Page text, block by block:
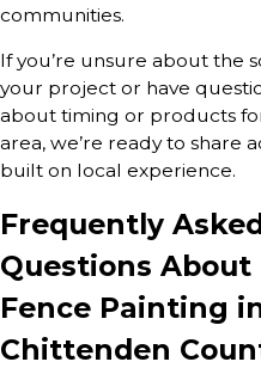
communities.
If you’re unsure about the
your project or have
about timing or products
area, we’re ready to share
built on local experience.
Frequently
Questions About
Fence Painting
Chittenden